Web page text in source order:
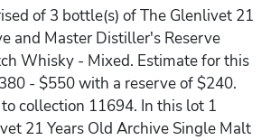
of 3 bottle(s) of The Glenlivet 21
and Master Distiller's Reserve
Whisky - Mixed. Estimate for this
- $550 with a reserve of $240.
collection 11694. In this lot 1
21 Years Old Archive Single Malt